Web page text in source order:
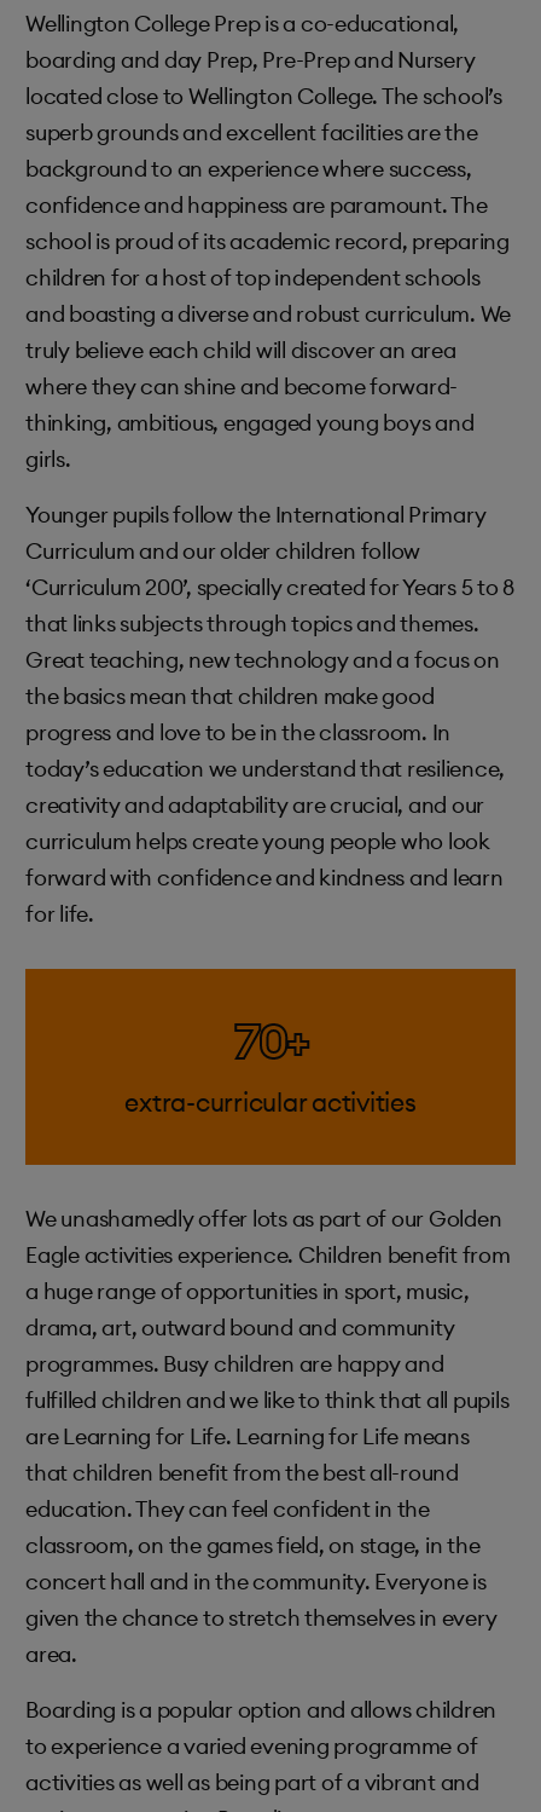
Wellington College Prep is a co-educational,
boarding and day Prep, Pre-Prep and Nursery
located close to Wellington College. The school’s
superb grounds and excellent facilities are the
background to an experience where success,
confidence and happiness are paramount. The
school is proud of its academic record, preparing
children for a host of top independent schools
and boasting a diverse and robust curriculum. We
truly believe each child will discover an area
where they can shine and become forward-
thinking, ambitious, engaged young boys and
girls.
Younger pupils follow the International Primary
Curriculum and our older children follow
‘Curriculum 200’, specially created for Years 5 to 8
that links subjects through topics and themes.
Great teaching, new technology and a focus on
the basics mean that children make good
progress and love to be in the classroom. In
today’s education we understand that resilience,
creativity and adaptability are crucial, and our
curriculum helps create young people who look
forward with confidence and kindness and learn
for life.
70+
extra-curricular activities
We unashamedly offer lots as part of our Golden
Eagle activities experience. Children benefit from
a huge range of opportunities in sport, music,
drama, art, outward bound and community
programmes. Busy children are happy and
fulfilled children and we like to think that all pupils
are Learning for Life. Learning for Life means
that children benefit from the best all-round
education. They can feel confident in the
classroom, on the games field, on stage, in the
concert hall and in the community. Everyone is
given the chance to stretch themselves in every
area.
Boarding is a popular option and allows children
to experience a varied evening programme of
activities as well as being part of a vibrant and